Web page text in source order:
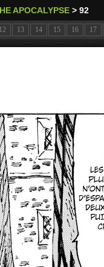
APOCALYPSE > 92
12 13 14 15 16 17